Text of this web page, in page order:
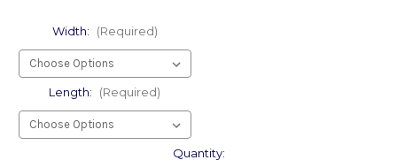
Width: (Required)
Length: (Required)
Quantity: